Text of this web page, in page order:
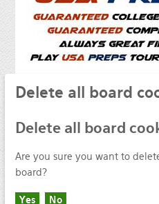
Delete all board
Deleteall board
Are you sure you want to
board?